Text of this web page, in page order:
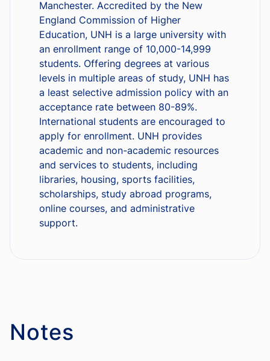
Manchester. Accredited by the New
England Commission of Higher
Education, UNH is a large university with
an enrollment range of 10,000-14,999
students. Offering degrees at various
levels in multiple areas of study, UNH has
a least selective admission policy with an
acceptance rate between 80-89%.
International students are encouraged to
apply for enrollment. UNH provides
academic and non-academic resources
and services to students, including
libraries, housing, sports facilities,
scholarships, study abroad programs,
online courses, and administrative
support.
Notes